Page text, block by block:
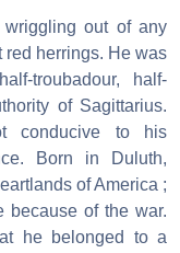
out of any
red herrings. He was
troubadour, half-
of Sagittarius.
conducive to his
Born in Duluth,
of America ;
because of the war.
he belonged to a